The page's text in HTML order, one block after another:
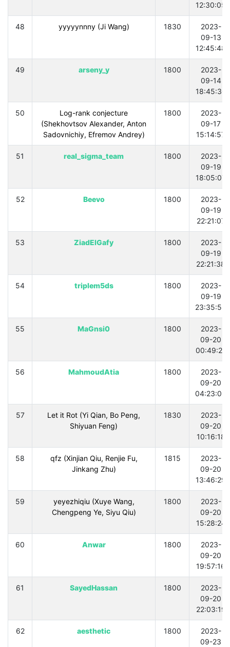
12:30:05
48 yyyyynnny (Ji Wang) 1830
2023-
09-13
12:45:48
49 arseny_y 1800
2023-
09-14
18:45:30
50
Log-rank conjecture
(Shekhovtsov Alexander, Anton
Sadovnichiy, Efremov Andrey)
1800
2023-
09-17
15:14:57
51 real_sigma_team 1800
2023-
09-19
18:05:07
52 Beevo 1800
2023-
09-19
22:21:07
53 ZiadElGafy 1800
2023-
09-19
22:21:38
54 triplem5ds 1800
2023-
09-19
23:35:55
55 MaGnsi0 1800
2023-
09-20
00:49:21
56 MahmoudAtia 1800
2023-
09-20
04:23:05
57
Let it Rot (Yi Qian, Bo Peng,
Shiyuan Feng)
1830
2023-
09-20
10:16:18
58
qfz (Xinjian Qiu, Renjie Fu,
Jinkang Zhu)
1815
2023-
09-20
13:46:29
59
yeyezhiqiu (Xuye Wang,
Chengpeng Ye, Siyu Qiu)
1800
2023-
09-20
15:28:24
60 Anwar 1800
2023-
09-20
19:57:16
61 SayedHassan 1800
2023-
09-20
22:03:19
62 aesthetic 1800
2023-
09-23